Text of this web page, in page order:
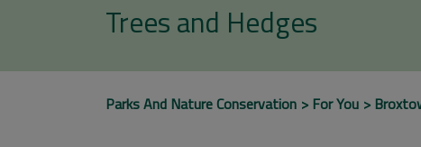
Trees and Hedges
Parks And Nature Conservation For You